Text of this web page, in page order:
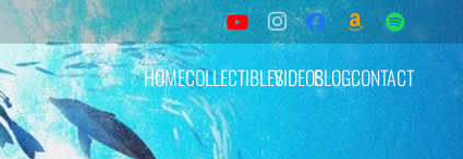
HOMECOLLECTIBLESVIDEOSBLOGCONTACT